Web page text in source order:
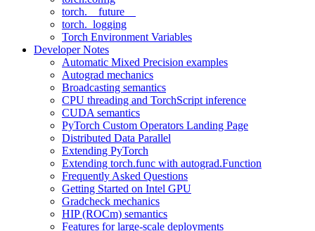
torch.__future__
torch._logging
Torch Environment Variables
Developer Notes
Automatic Mixed Precision examples
Autograd mechanics
Broadcasting semantics
CPU threading and TorchScript inference
CUDA semantics
PyTorch Custom Operators Landing Page
Distributed Data Parallel
Extending PyTorch
Extending torch.func with autograd.Function
Frequently Asked Questions
Getting Started on Intel GPU
Gradcheck mechanics
HIP (ROCm) semantics
Features for large-scale deployments